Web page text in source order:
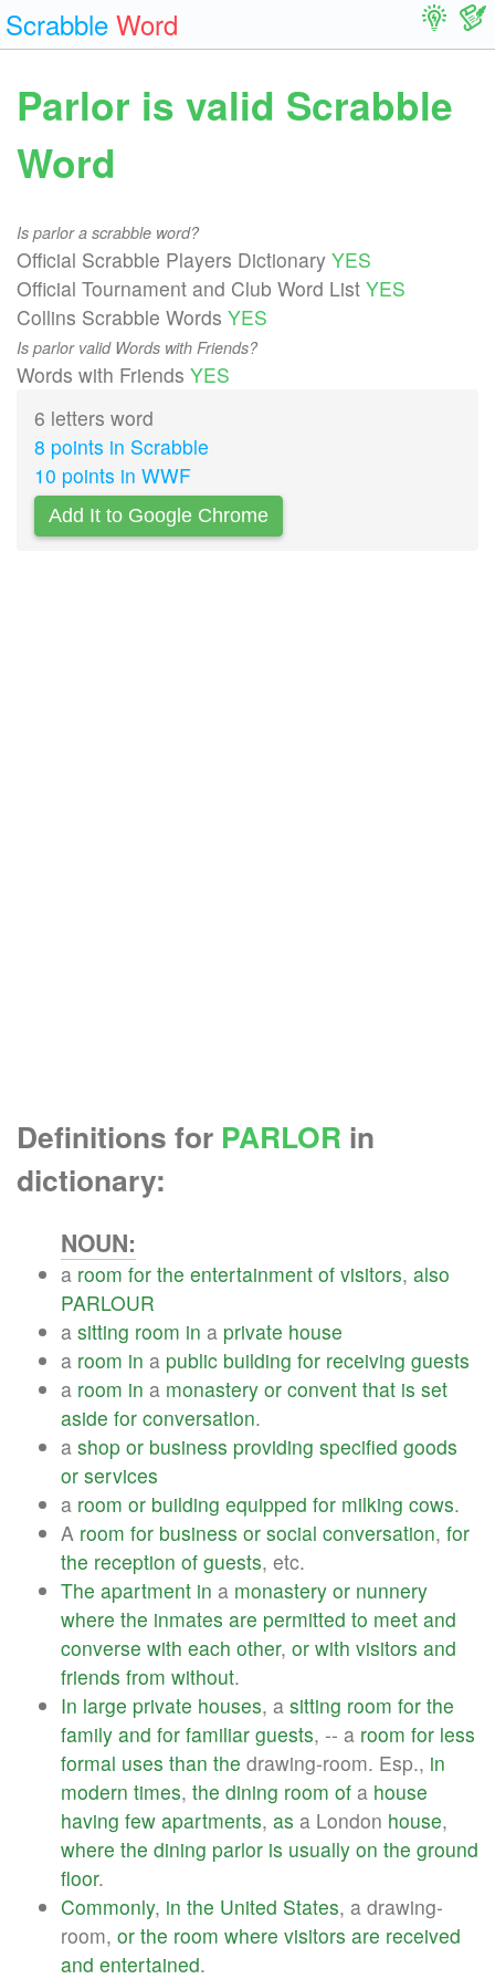
Scrabble Word
Parlor is valid Scrabble
Word
Is parlor a scrabble word?
Official Scrabble Players Dictionary YES
Official Tournament and Club Word List YES
Collins Scrabble Words YES
Is parlor valid Words with Friends?
Words with Friends YES
6 letters word
8 points in Scrabble
10 points in WWF
Add It to Google Chrome
Definitions for PARLOR in
dictionary:
NOUN:
a room for the entertainment of visitors, also
PARLOUR
a sitting room in a private house
a room in a public building for receiving guests
a room in a monastery or convent that is set
aside for conversation.
a shop or business providing specified goods
or services
a room or building equipped for milking cows.
A room for business or social conversation, for
the reception of guests, etc.
The apartment in a monastery or nunnery
where the inmates are permitted to meet and
converse with each other, or with visitors and
friends from without.
In large private houses, a sitting room for the
family and for familiar guests, -- a room for less
formal uses than the drawing-room. Esp., in
modern times, the dining room of a house
having few apartments, as a London house,
where the dining parlor is usually on the ground
floor.
Commonly, in the United States, a drawing-
room, or the room where visitors are received
and entertained.